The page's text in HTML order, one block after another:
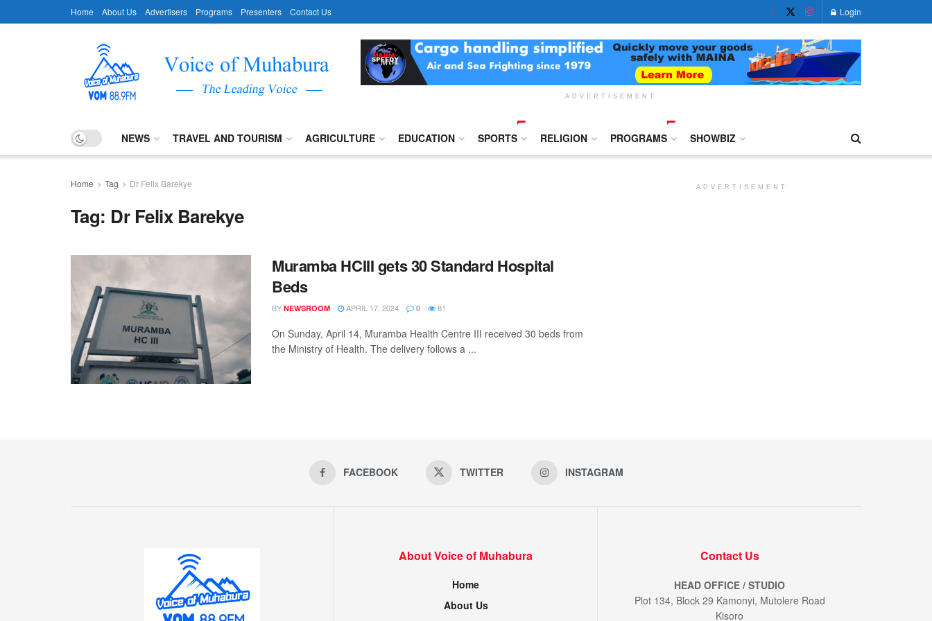
Home About Us Advertisers Programs Presenters Contact Us Login
ADVERTISEMENT
NEWS TRAVEL AND TOURISM AGRICULTURE EDUCATION SPORTS RELIGION PROGRAMS SHOWBIZ
Home Tag Dr Felix Barekye
Tag: Dr Felix Barekye
Muramba HCIII gets 30 Standard Hospital
Beds
BY NEWSROOM APRIL 17, 2024 0 81
On Sunday, April 14, Muramba Health Centre III received 30 beds from
the Ministry of Health. The delivery follows a ...
ADVERTISEMENT
FACEBOOK TWITTER INSTAGRAM
About Voice of Muhabura
Home
About Us
Contact Us
HEAD OFFICE / STUDIO
Plot 134, Block 29 Kamonyi, Mutolere Road
Kisoro